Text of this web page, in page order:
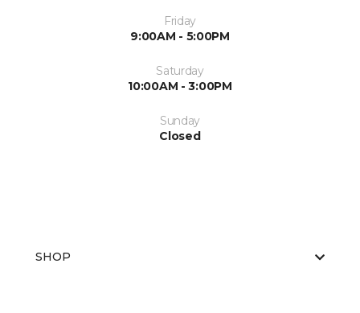
Friday
9:00AM - 5:00PM
Saturday
10:00AM - 3:00PM
Sunday
Closed
SHOP